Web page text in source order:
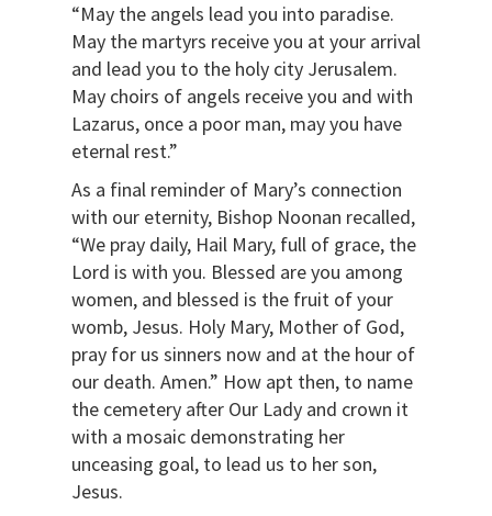
“May the angels lead you into paradise.
May the martyrs receive you at your arrival
and lead you to the holy city Jerusalem.
May choirs of angels receive you and with
Lazarus, once a poor man, may you have
eternal rest.”
As a final reminder of Mary’s connection
with our eternity, Bishop Noonan recalled,
“We pray daily, Hail Mary, full of grace, the
Lord is with you. Blessed are you among
women, and blessed is the fruit of your
womb, Jesus. Holy Mary, Mother of God,
pray for us sinners now and at the hour of
our death. Amen.” How apt then, to name
the cemetery after Our Lady and crown it
with a mosaic demonstrating her
unceasing goal, to lead us to her son,
Jesus.